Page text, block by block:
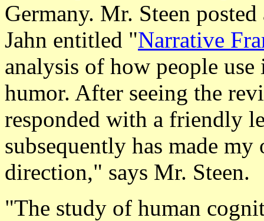
Germany. Mr. Steen
Jahn entitled "Narrative
analysis of how people
humor. After seeing the
responded with a friendly
subsequently has made
direction," says Mr. Steen.
"The study of human